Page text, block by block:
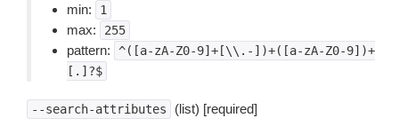
min:
1
max: 255
pattern:
^([a-zA-Z0-9]+[\\.-])+([a-zA-Z0-9])+
[.]?$
--search-attributes (list) [required]